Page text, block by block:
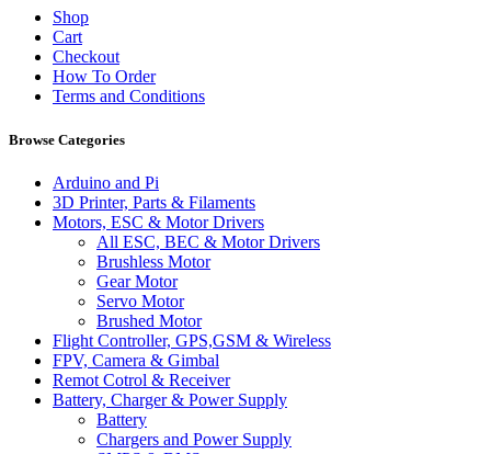
Shop
Cart
Checkout
How To Order
Terms and Conditions
Browse Categories
Arduino and Pi
3D Printer, Parts & Filaments
Motors, ESC & Motor Drivers
All ESC, BEC & Motor Drivers
Brushless Motor
Gear Motor
Servo Motor
Brushed Motor
Flight Controller, GPS,GSM & Wireless
FPV, Camera & Gimbal
Remot Cotrol & Receiver
Battery, Charger & Power Supply
Battery
Chargers and Power Supply